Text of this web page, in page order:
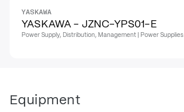
YASKAWA
YASKAWA - JZNC-YPS01-E
Power Supply, Distribution, Management | Power Supplies
Equipment